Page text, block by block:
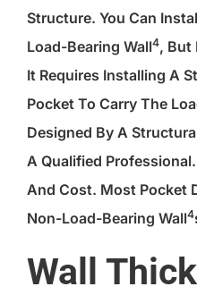
Structure. You Can
Load-Bearing Wall4, But
It Requires Installing A
Pocket To Carry The
Designed By A
A Qualified
And Cost. Most Pocket
Non-Load-Bearing Wall4
Wall